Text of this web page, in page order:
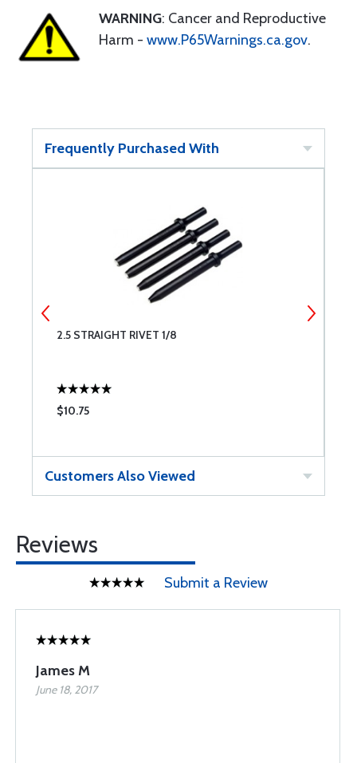
WARNING: Cancer and Reproductive
Harm - www.P65Warnings.ca.gov.
Frequently Purchased With
2.5 STRAIGHT RIVET 1/8
$10.75
Customers Also Viewed
Reviews
Submit a Review
James M
June 18, 2017